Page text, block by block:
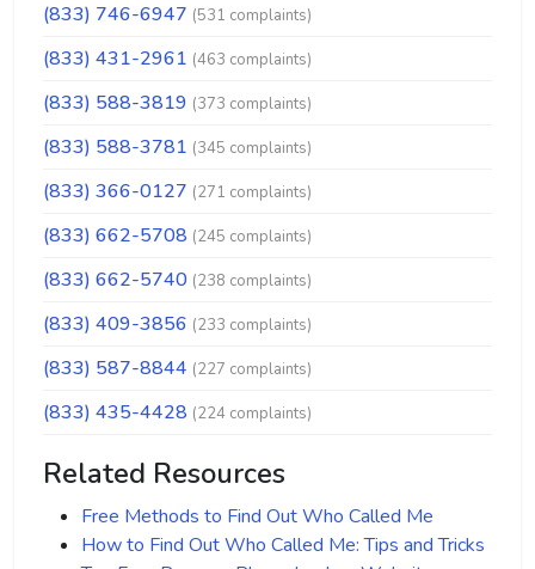
(833) 746-6947 (531 complaints)
(833) 431-2961 (463 complaints)
(833) 588-3819 (373 complaints)
(833) 588-3781 (345 complaints)
(833) 366-0127 (271 complaints)
(833) 662-5708 (245 complaints)
(833) 662-5740 (238 complaints)
(833) 409-3856 (233 complaints)
(833) 587-8844 (227 complaints)
(833) 435-4428 (224 complaints)
Related Resources
Free Methods to Find Out Who Called Me
How to Find Out Who Called Me: Tips and Tricks